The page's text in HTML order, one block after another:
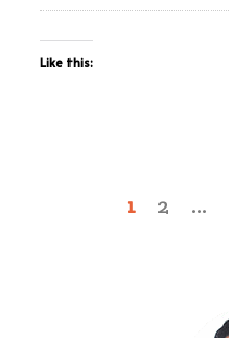
Like this:
1 2 …